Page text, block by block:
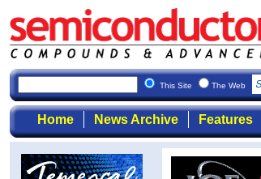
This Site The Web
Home News Archive Features